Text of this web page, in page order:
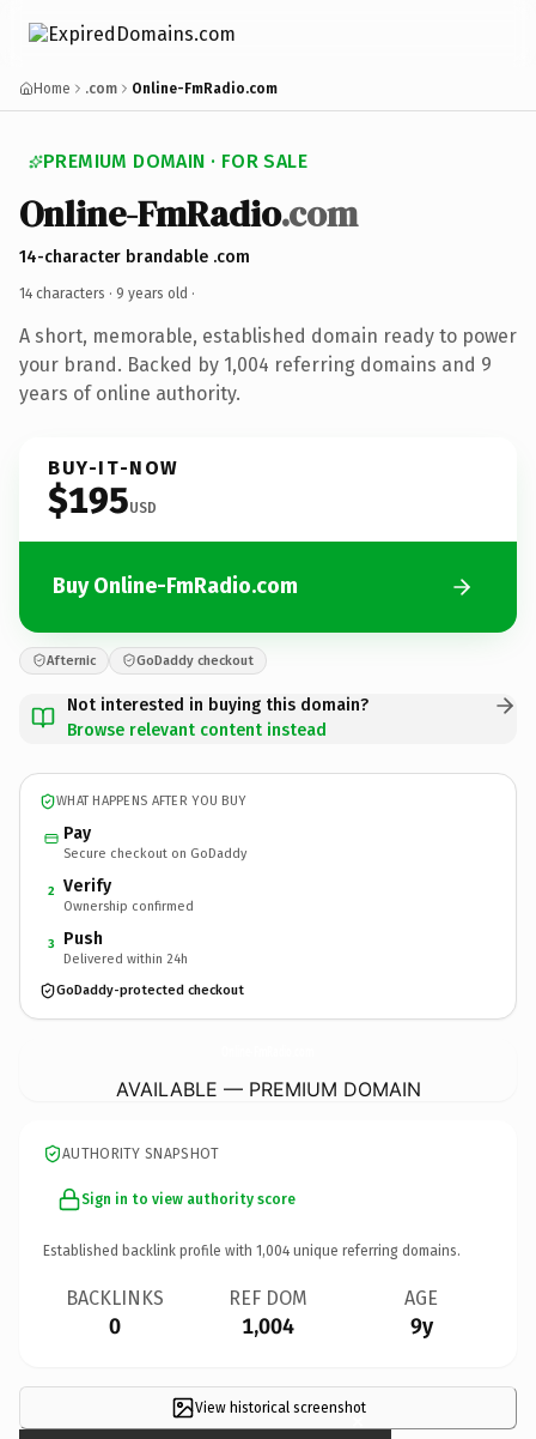
Home .com Online-FmRadio.com
PREMIUM DOMAIN · FOR SALE
Online-FmRadio.com
14-character brandable .com
14 characters · 9 years old ·
A short, memorable, established domain ready to power
your brand. Backed by 1,004 referring domains and 9
years of online authority.
BUY-IT-NOW
$195USD
Buy Online-FmRadio.com
Afternic GoDaddy checkout
Not interested in buying this domain?
Browse relevant content instead
WHAT HAPPENS AFTER YOU BUY
Pay
Secure checkout on GoDaddy
2 Verify
Ownership confirmed
3 Push
Delivered within 24h
GoDaddy-protected checkout
AVAILABLE — PREMIUM DOMAIN
AUTHORITY SNAPSHOT
Sign in to view authority score
Established backlink profile with 1,004 unique referring domains.
BACKLINKS
0
REF DOM
1,004
AGE
9y
View historical screenshot
×